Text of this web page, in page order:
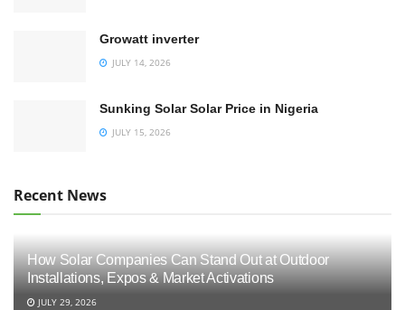
Growatt inverter
JULY 14, 2026
Sunking Solar Solar Price in Nigeria
JULY 15, 2026
Recent News
How Solar Companies Can Stand Out at Outdoor
Installations, Expos & Market Activations
JULY 29, 2026